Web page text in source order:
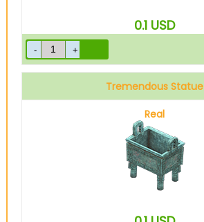
0.1 USD
Tremendous Statue
Real